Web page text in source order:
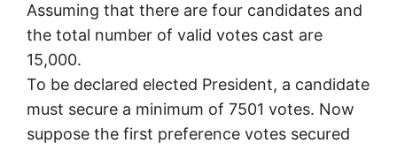
Assuming that there are four candidates and
the total number of valid votes cast are
15,000.
To be declared elected President, a candidate
must secure a minimum of 7501 votes. Now
suppose the first preference votes secured